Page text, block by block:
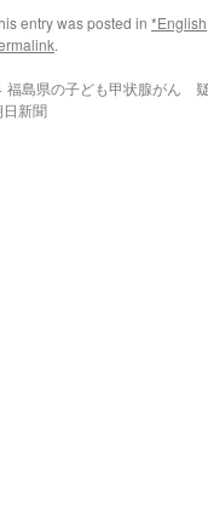
entry was posted in *English
.
福島県の子ども甲状腺がん
日新聞